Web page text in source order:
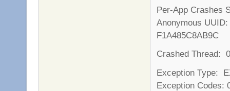
Per-App Crashes
Anonymous
F1A485C8AB9C
Crashed Thread: 0
Exception Type:
Exception Codes: